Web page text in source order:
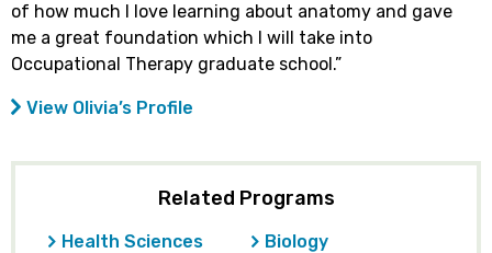
of how much I love learning about anatomy and gave
me a great foundation which I will take into
Occupational Therapy graduate school.”
View Olivia’s Profile
Related Programs
Health Sciences
Biology